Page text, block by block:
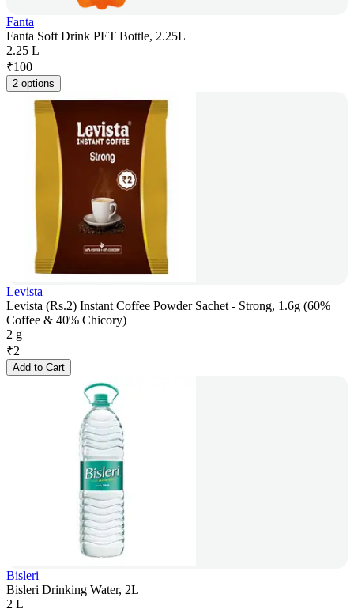
Fanta
Fanta Soft Drink PET Bottle, 2.25L
2.25 L
₹100
2 options
Levista
Levista (Rs.2) Instant Coffee Powder Sachet - Strong, 1.6g (60%
Coffee & 40% Chicory)
2 g
₹2
Add to Cart
Bisleri
Bisleri Drinking Water, 2L
2 L